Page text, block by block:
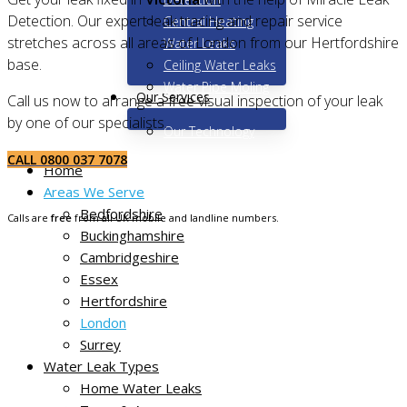
Central Heating
Water Leaks
Ceiling Water Leaks
Water Pipe Moling
Our Services
Our Technology
Home
Areas We Serve
Bedfordshire
Buckinghamshire
Cambridgeshire
Essex
Hertfordshire
London
Surrey
Water Leak Types
Home Water Leaks
Detection. Our expert leak tracing and repair service
stretches across all areas of London from our Hertfordshire
base.
Call us now to arrange a free visual inspection of your leak
by one of our specialists.
CALL 0800 037 7078
Calls arefree from all UK mobile and landline numbers.
Non-destructive leak tracing